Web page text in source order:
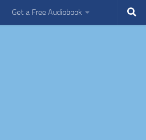
Get a Free Audiobook